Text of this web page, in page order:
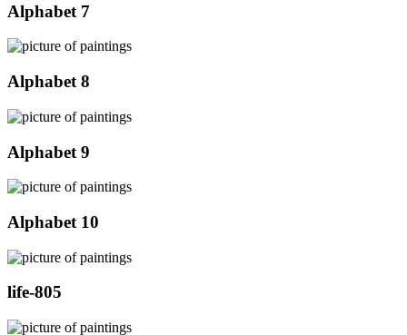
Alphabet 7
Alphabet 8
Alphabet 9
Alphabet 10
life-805